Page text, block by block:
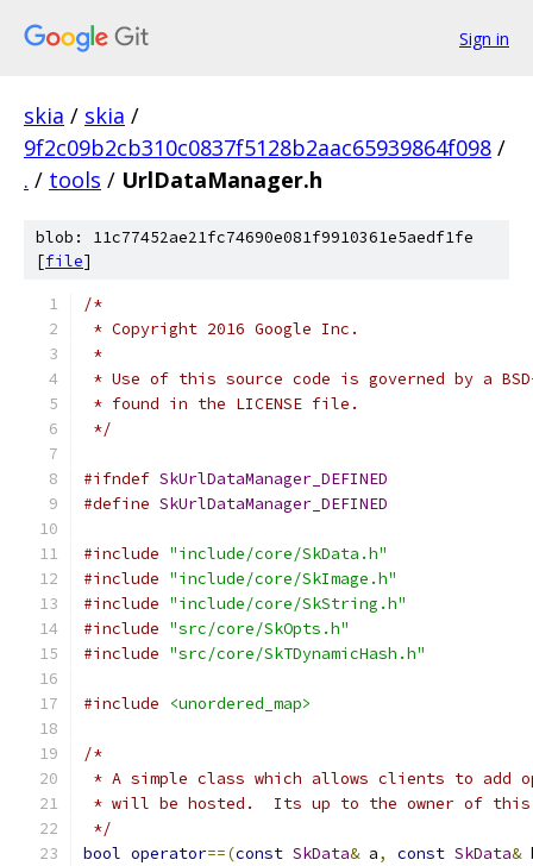
Sign in
skia / skia /
9f2c09b2cb310c0837f5128b2aac65939864f098 /
. / tools / UrlDataManager.h
blob: 11c77452ae21fc74690e081f9910361e5aedf1fe
[file]
/*
* Copyright 2016 Google Inc.
*
* Use of this source code is governed by a
* found in the LICENSE file.
*/
#ifndef SkUrlDataManager_DEFINED
#define SkUrlDataManager_DEFINED
#include "include/core/SkData.h"
#include "include/core/SkImage.h"
#include "include/core/SkString.h"
#include "src/core/SkOpts.h"
#include "src/core/SkTDynamicHash.h"
#include <unordered_map>
/*
* A simple class which allows clients to add
* will be hosted.  Its up to the owner of
*/
bool operator==(const SkData& a, const SkData&